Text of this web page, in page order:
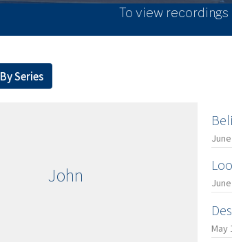
To view
By Series
John
May